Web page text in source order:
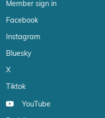
Member sign in
Facebook
Instagram
Bluesky
X
Tiktok
YouTube